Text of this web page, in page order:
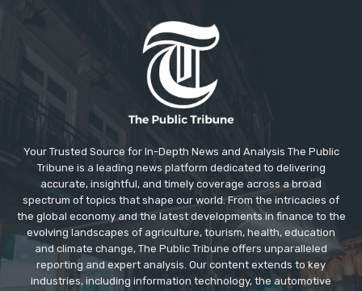
Your Trusted Source for In-Depth News and Analysis The Public
Tribune is a leading news platform dedicated to delivering
accurate, insightful, and timely coverage across a broad
spectrum of topics that shape our world. From the intricacies of
the global economy and the latest developments in finance to the
evolving landscapes of agriculture, tourism, health, education
and climate change, The Public Tribune offers unparalleled
reporting and expert analysis. Our content extends to key
industries, including information technology, the automotive